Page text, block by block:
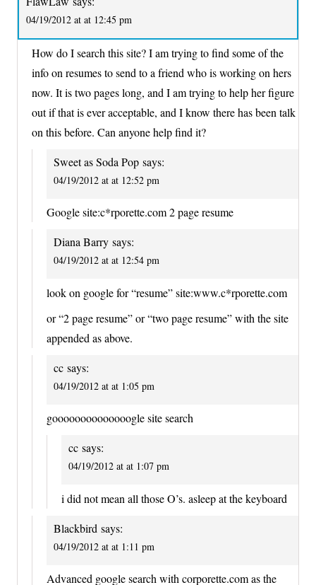
04/19/2012 at at 12:45 pm
How do I search this site? I am trying to find some of the
info on resumes to send to a friend who is working on hers
now. It is two pages long, and I am trying to help her figure
out if that is ever acceptable, and I know there has been talk
on this before. Can anyone help find it?
Sweet as Soda Pop says:
04/19/2012 at at 12:52 pm
Google site:c*rporette.com 2 page resume
Diana Barry says:
04/19/2012 at at 12:54 pm
look on google for “resume” site:www.c*rporette.com
or “2 page resume” or “two page resume” with the site
appended as above.
cc says:
04/19/2012 at at 1:05 pm
goooooooooooooogle site search
cc says:
04/19/2012 at at 1:07 pm
i did not mean all those O’s. asleep at the keyboard
Blackbird says:
04/19/2012 at at 1:11 pm
Advanced google search with corporette.com as the